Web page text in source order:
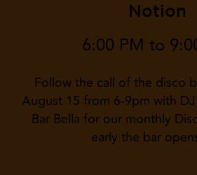
Notion
6:00 PM to
Follow the call of the disco
August 15 from 6-9pm with
Bar Bella for our monthly
early the bar